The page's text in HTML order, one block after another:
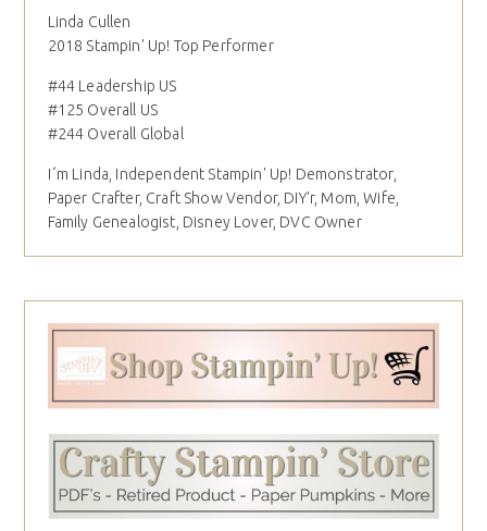
Linda Cullen
2018 Stampin' Up! Top Performer
#44 Leadership US
#125 Overall US
#244 Overall Global
I´m Linda, Independent Stampin' Up! Demonstrator,
Paper Crafter, Craft Show Vendor, DIY'r, Mom, Wife,
Family Genealogist, Disney Lover, DVC Owner